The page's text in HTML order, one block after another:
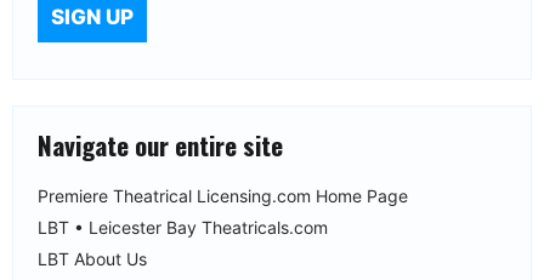
Navigate our entire site
Premiere Theatrical Licensing.com Home Page
LBT • Leicester Bay Theatricals.com
LBT About Us